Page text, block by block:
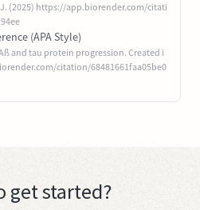
(2025) https://app.biorender.com/citati
(APA Style)
and tau protein progression. Created i
citation/68481661faa05be0
get started?